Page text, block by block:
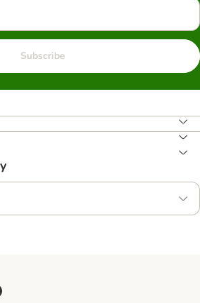
Subscribe